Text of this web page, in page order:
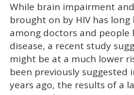
of
minute,
15
seconds
While brain impairment
brought on by HIV has long
among doctors and people
disease, a recent study
might be at a much lower
been previously suggested
years ago, the results of a